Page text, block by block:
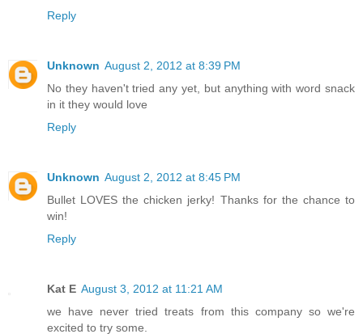
Reply
Unknown August 2, 2012 at 8:39 PM
No they haven't tried any yet, but anything with word snack
in it they would love
Reply
Unknown August 2, 2012 at 8:45 PM
Bullet LOVES the chicken jerky! Thanks for the chance to
win!
Reply
Kat E August 3, 2012 at 11:21 AM
we have never tried treats from this company so we're
excited to try some.